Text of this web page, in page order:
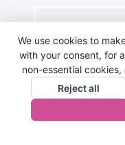
We use cookies to
with your consent, for
non-essential
Reject all